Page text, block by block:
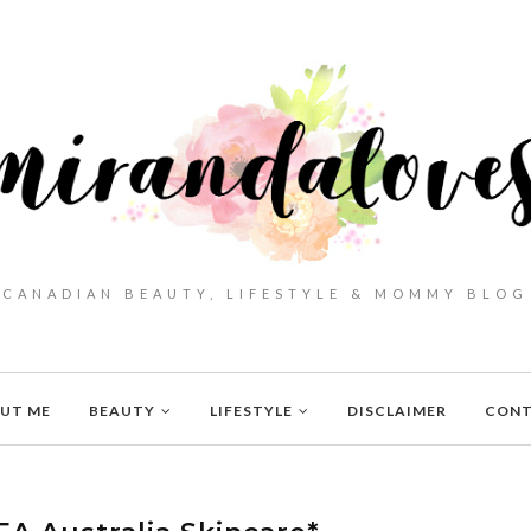
CANADIAN BEAUTY, LIFESTYLE & MOMMY BLOG
ME BEAUTY LIFESTYLE DISCLAIMER